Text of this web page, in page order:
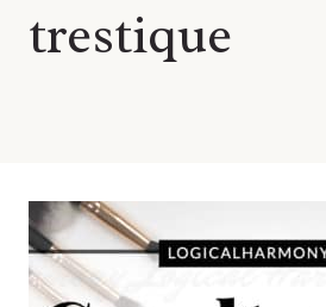
trestique